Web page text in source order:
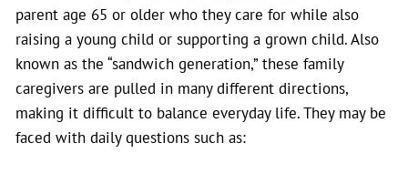
parent age 65 or older who they care for while also
raising a young child or supporting a grown child. Also
known as the “sandwich generation,” these family
caregivers are pulled in many different directions,
making it difficult to balance everyday life. They may be
faced with daily questions such as: